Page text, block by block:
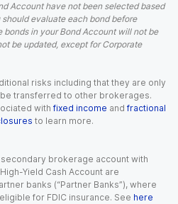
Account have not been selected based
evaluate each bond before
bonds in your Bond Account will not be
be updated, except for Corporate
risks including that they are only
transferred to other brokerages.
with fixed income and fractional
to learn more.
brokerage account with
Yield Cash Account are
banks (“Partner Banks”), where
for FDIC insurance. See here